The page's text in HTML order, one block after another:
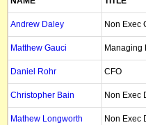
Andrew Daley Non Exec
Matthew Gauci Managing
Daniel Rohr CFO
Christopher Bain Non Exec
Mathew Longworth Non Exec